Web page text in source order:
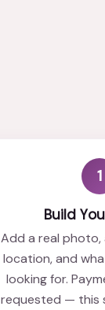
1
Build
Add a real
location, and
looking for.
requested — this